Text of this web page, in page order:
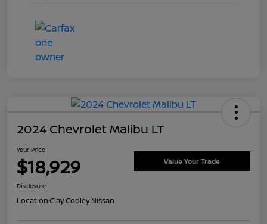
2024 Chevrolet Malibu LT
Your Price
$18,929 Value Your Trade
Disclosure
Location:Clay Cooley Nissan